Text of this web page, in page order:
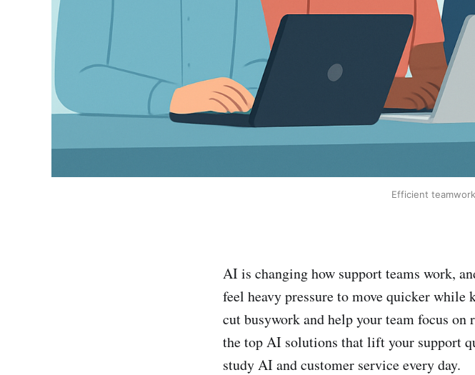
Efficient
AI is changing how support teams work,
feel heavy pressure to move quicker while
cut busywork and help your team focus
the top AI solutions that lift your support
study AI and customer service every day.